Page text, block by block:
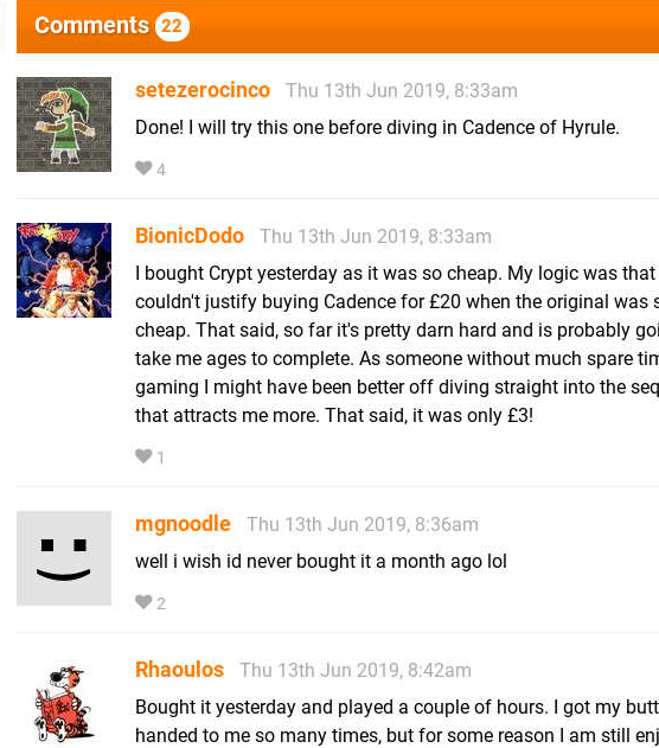
Comments 22
setezerocinco
Thu 13th Jun 2019, 8:33am
Done! I will try this one before diving in Cadence of Hyrule.
4
BionicDodo
Thu 13th Jun 2019, 8:33am
I bought Crypt yesterday as it was so cheap. My logic was that
couldn't justify buying Cadence for £20 when the original was
cheap. That said, so far it's pretty darn hard and is probably
take me ages to complete. As someone without much spare
gaming I might have been better off diving straight into the
that attracts me more. That said, it was only £3!
1
mgnoodle
Thu 13th Jun 2019, 8:36am
well i wish id never bought it a month ago lol
2
Rhaoulos
Thu 13th Jun 2019, 8:42am
Bought it yesterday and played a couple of hours. I got my butt
handed to me so many times, but for some reason I am still